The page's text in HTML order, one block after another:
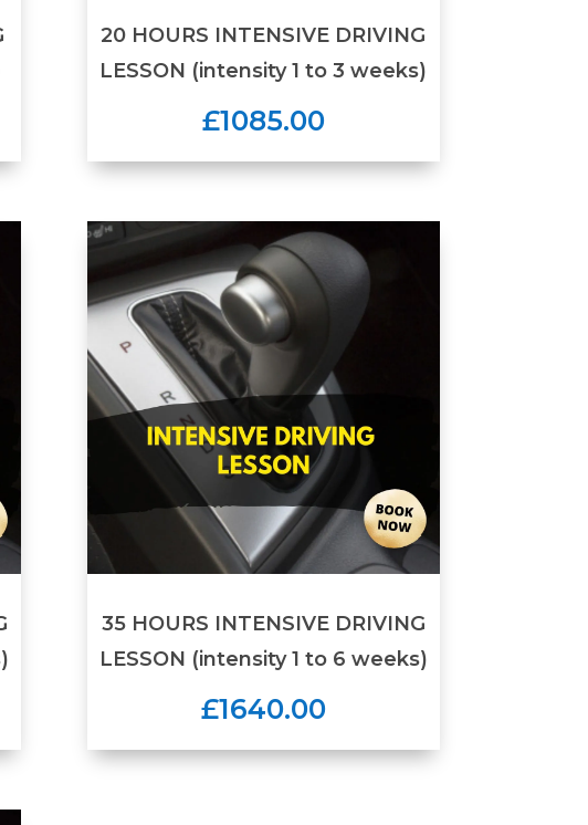
20 HOURS INTENSIVE DRIVING
LESSON (intensity 1 to 3 weeks)
£1085.00
35 HOURS INTENSIVE DRIVING
LESSON (intensity 1 to 6 weeks)
£1640.00